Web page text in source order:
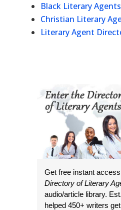
Black Literary Agents
Christian Literary
Literary Agent
Get free instant
Directory of Literary
audio/article library.
helped 450+ writers